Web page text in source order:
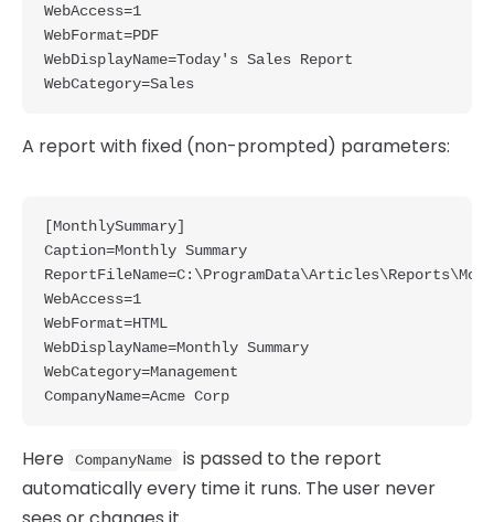
WebAccess=1
WebFormat=PDF
WebDisplayName=Today's Sales Report
A report with fixed (non-prompted) parameters:
[MonthlySummary]
Caption=Monthly Summary
WebAccess=1
WebFormat=HTML
WebDisplayName=Monthly Summary
WebCategory=Management
Here CompanyName
is passed to the report
automatically every time it runs. The user never